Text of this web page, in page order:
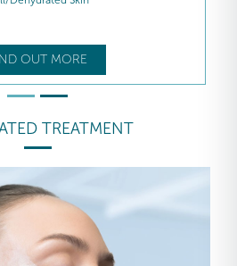
OUT MORE
TREATMENT